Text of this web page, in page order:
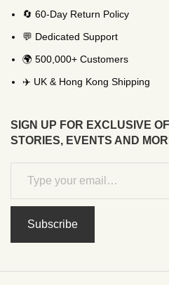
🔄 60-Day Return Policy
💬 Dedicated Support
🌍 500,000+ Customers
✈️ UK & Hong Kong Shipping
SIGN UP FOR EXCLUSIVE
STORIES, EVENTS AND
Subscribe